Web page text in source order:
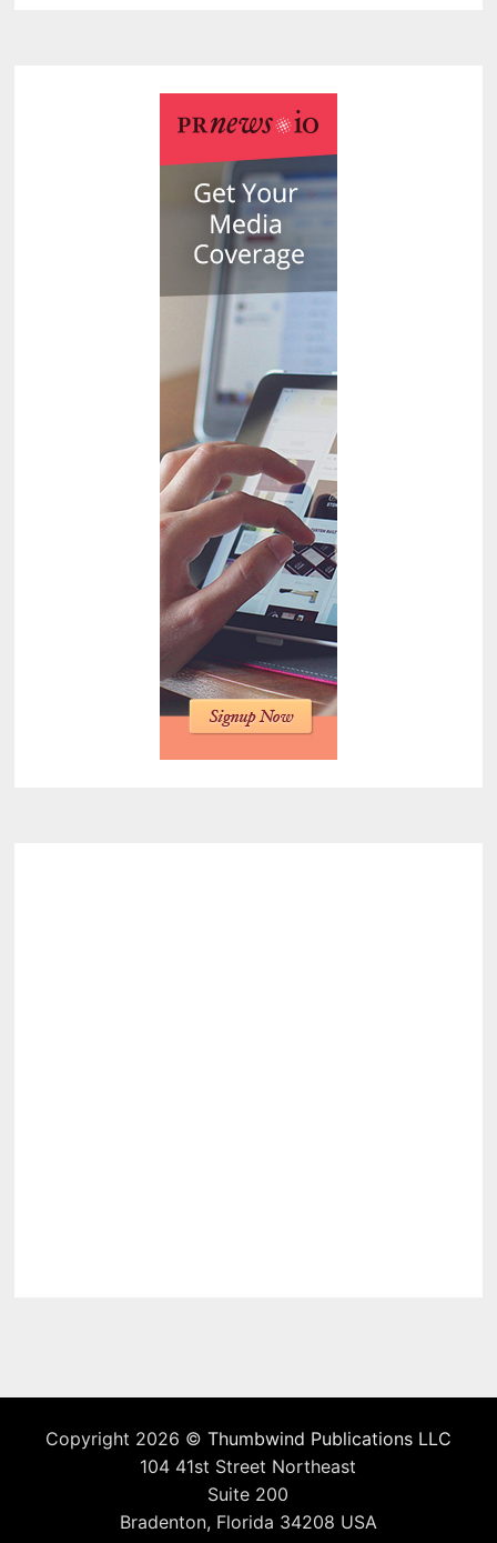
Copyright 2026 © Thumbwind Publications LLC
104 41st Street Northeast
Suite 200
Bradenton, Florida 34208 USA